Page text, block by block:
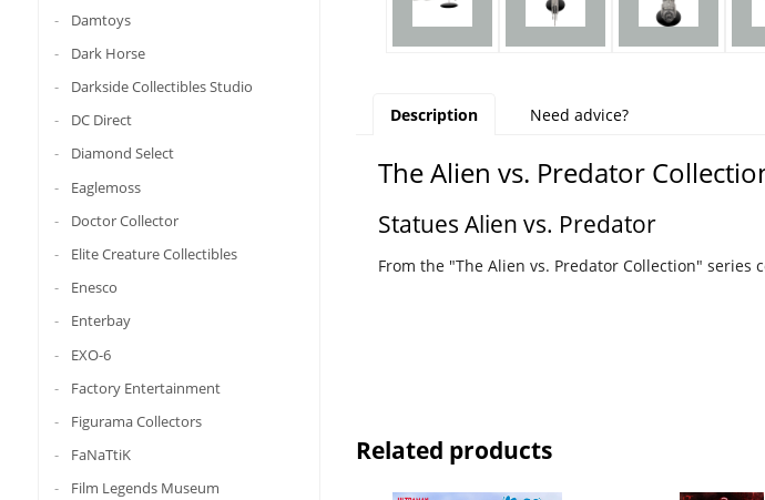
Damtoys
Dark Horse
Darkside Collectibles Studio
DC Direct
Diamond Select
Eaglemoss
Doctor Collector
Elite Creature Collectibles
Enesco
Enterbay
EXO-6
Factory Entertainment
Figurama Collectors
FaNaTtiK
Film Legends Museum
Description Need advice?
The Alien vs. Predator
Statues Alien vs. Predator
From the "The Alien vs. Predator Collection"
Related products